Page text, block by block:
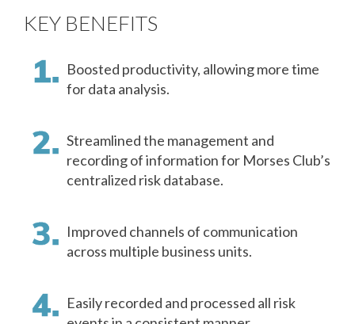
KEY BENEFITS
Boosted productivity, allowing more time
for data analysis.
Streamlined the management and
recording of information for Morses Club’s
centralized risk database.
Improved channels of communication
across multiple business units.
Easily recorded and processed all risk